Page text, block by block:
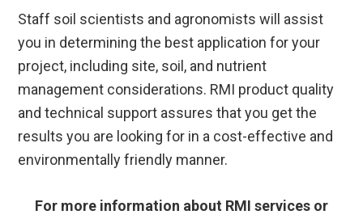
Staff soil scientists and agronomists will assist
you in determining the best application for your
project, including site, soil, and nutrient
management considerations. RMI product quality
and technical support assures that you get the
results you are looking for in a cost-effective and
environmentally friendly manner.
For more information about RMI services or